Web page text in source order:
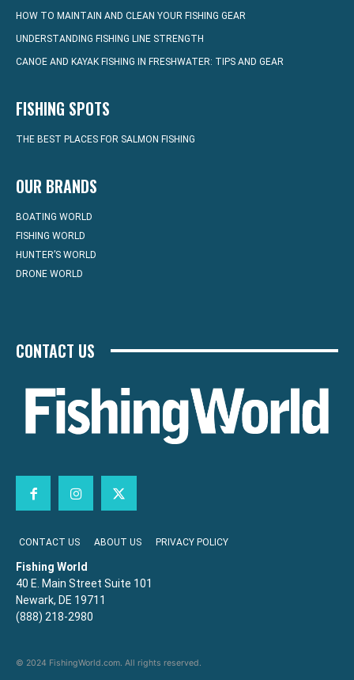
HOW TO MAINTAIN AND CLEAN YOUR FISHING GEAR
UNDERSTANDING FISHING LINE STRENGTH
CANOE AND KAYAK FISHING IN FRESHWATER: TIPS AND GEAR
FISHING SPOTS
THE BEST PLACES FOR SALMON FISHING
OUR BRANDS
BOATING WORLD
FISHING WORLD
HUNTER’S WORLD
DRONE WORLD
CONTACT US
CONTACT US ABOUT US PRIVACY POLICY
Fishing World
40 E. Main Street Suite 101
Newark, DE 19711
(888) 218-2980
© 2024 FishingWorld.com. All rights reserved.